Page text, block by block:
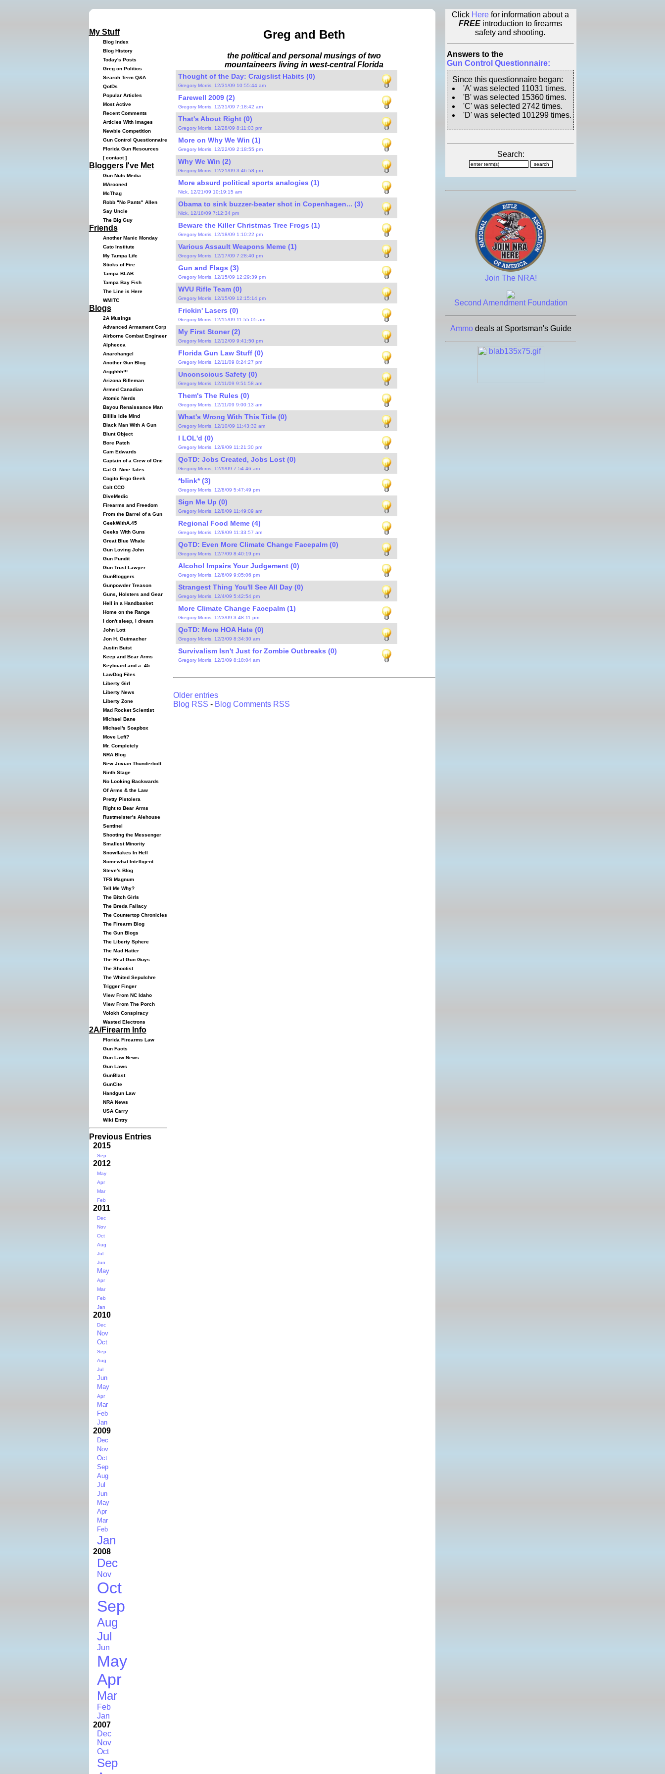
My Stuff
Blog Index
Blog History
Today's Posts
Greg on Politics
Search Term Q&A
QotDs
Popular Articles
Most Active
Recent Comments
Articles With Images
Newbie Competition
Gun Control Questionnaire
Florida Gun Resources
[contact]
Bloggers I've Met
Gun Nuts Media
MArooned
McThag
Robb "No Pants" Allen
Say Uncle
The Big Guy
Friends
Another Manic Monday
Cato Institute
My Tampa Life
Sticks of Fire
Tampa BLAB
Tampa Bay Fish
The Line is Here
WMITC
Blogs
2A Musings
Advanced Armament Corp
Airborne Combat Engineer
Alphecca
Anarchangel
Another Gun Blog
Argghhh!!!
Arizona Rifleman
Armed Canadian
Atomic Nerds
Bayou Renaissance Man
Billlls Idle Mind
Black Man With A Gun
Blunt Object
Bore Patch
Cam Edwards
Captain of a Crew of One
Cat O. Nine Tales
Cogito Ergo Geek
Colt CCO
DiveMedic
Firearms and Freedom
From the Barrel of a Gun
GeekWithA.45
Geeks With Guns
Great Blue Whale
Gun Loving John
Gun Pundit
Gun Trust Lawyer
GunBloggers
Gunpowder Treason
Guns, Holsters and Gear
Hell in a Handbasket
Home on the Range
I don't sleep, I dream
John Lott
Jon H. Gutmacher
Justin Buist
Keep and Bear Arms
Keyboard and a .45
LawDog Files
Liberty Girl
Liberty News
Liberty Zone
Mad Rocket Scientist
Michael Bane
Michael's Soapbox
Move Left?
Mr. Completely
NRA Blog
New Jovian Thunderbolt
Ninth Stage
No Looking Backwards
Of Arms & the Law
Pretty Pistolera
Right to Bear Arms
Rustmeister's Alehouse
Sentinel
Shooting the Messenger
Smallest Minority
Snowflakes In Hell
Somewhat Intelligent
Steve's Blog
TFS Magnum
Tell Me Why?
The Bitch Girls
The Breda Fallacy
The Countertop Chronicles
The Firearm Blog
The Gun Blogs
The Liberty Sphere
The Mad Hatter
The Real Gun Guys
The Shootist
The Whited Sepulchre
Trigger Finger
View From NC Idaho
View From The Porch
Volokh Conspiracy
Wasted Electrons
2A/Firearm Info
Florida Firearms Law
Gun Facts
Gun Law News
Gun Laws
GunBlast
GunCite
Handgun Law
NRA News
USA Carry
Wiki Entry
Previous Entries
2015
Sep
2012
May
Apr
Mar
Feb
2011
Dec
Nov
Oct
Aug
Jul
Jun
May
Apr
Mar
Feb
Jan
2010
Dec
Nov
Oct
Sep
Aug
Jul
Jun
May
Apr
Mar
Feb
Jan
2009
Dec
Nov
Oct
Sep
Aug
Jul
Jun
May
Apr
Mar
Feb
Jan
2008
Dec
Nov
Oct
Sep
Aug
Jul
Jun
May
Apr
Mar
Feb
Jan
2007
Dec
Nov
Oct
Sep
Greg and Beth
the political and personal musings of two
mountaineers living in west-central Florida
Thought of the Day: Craigslist Habits (0)
Gregory Morris, 12/31/09 10:55:44 am
Farewell 2009 (2)
Gregory Morris, 12/31/09 7:18:42 am
That's About Right (0)
Gregory Morris, 12/28/09 8:11:03 pm
More on Why We Win (1)
Gregory Morris, 12/22/09 2:18:55 pm
Why We Win (2)
Gregory Morris, 12/21/09 3:46:58 pm
More absurd political sports analogies (1)
Nick, 12/21/09 10:19:15 am
Obama to sink buzzer-beater shot in Copenhagen... (3)
Nick, 12/18/09 7:12:34 pm
Beware the Killer Christmas Tree Frogs (1)
Gregory Morris, 12/18/09 1:10:22 pm
Various Assault Weapons Meme (1)
Gregory Morris, 12/17/09 7:28:40 pm
Gun and Flags (3)
Gregory Morris, 12/15/09 12:29:39 pm
WVU Rifle Team (0)
Gregory Morris, 12/15/09 12:15:14 pm
Frickin' Lasers (0)
Gregory Morris, 12/15/09 11:55:05 am
My First Stoner (2)
Gregory Morris, 12/12/09 9:41:50 pm
Florida Gun Law Stuff (0)
Gregory Morris, 12/11/09 8:24:27 pm
Unconscious Safety (0)
Gregory Morris, 12/11/09 9:51:58 am
Them's The Rules (0)
Gregory Morris, 12/11/09 9:00:13 am
What's Wrong With This Title (0)
Gregory Morris, 12/10/09 11:43:32 am
I LOL'd (0)
Gregory Morris, 12/9/09 11:21:30 pm
QoTD: Jobs Created, Jobs Lost (0)
Gregory Morris, 12/9/09 7:54:46 am
*blink* (3)
Gregory Morris, 12/8/09 5:47:49 pm
Sign Me Up (0)
Gregory Morris, 12/8/09 11:49:09 am
Regional Food Meme (4)
Gregory Morris, 12/8/09 11:33:57 am
QoTD: Even More Climate Change Facepalm (0)
Gregory Morris, 12/7/09 8:40:19 pm
Alcohol Impairs Your Judgement (0)
Gregory Morris, 12/6/09 9:05:06 pm
Strangest Thing You'll See All Day (0)
Gregory Morris, 12/4/09 5:42:54 pm
More Climate Change Facepalm (1)
Gregory Morris, 12/3/09 3:48:11 pm
QoTD: More HOA Hate (0)
Gregory Morris, 12/3/09 8:34:30 am
Survivalism Isn't Just for Zombie Outbreaks (0)
Gregory Morris, 12/3/09 8:18:04 am
Older entries
Blog RSS - Blog Comments RSS
Click Herefor information about a
FREEintroduction to firearms
safety and shooting.
Answers to the
Gun Control Questionnaire:
Since this questionnaire began:
'A' was selected 11031 times.
'B' was selected 15360 times.
'C' was selected 2742 times.
'D' was selected 101299 times.
Search:
Join The NRA!
Second Amendment Foundation
Ammodeals at Sportsman's Guide